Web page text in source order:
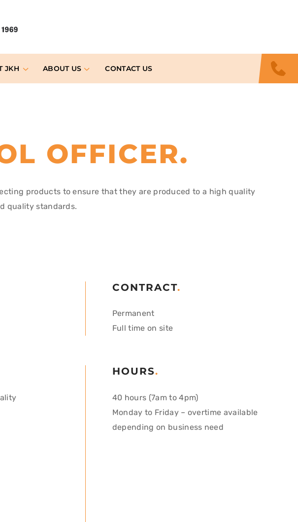
JKH ABOUT US CONTACT US
OFFICER.
products to ensure that they are produced to a high quality
quality standards.
CONTRACT.
Permanent
Full time on site
HOURS.
40 hours (7am to 4pm)
Monday to Friday – overtime available
depending on business need